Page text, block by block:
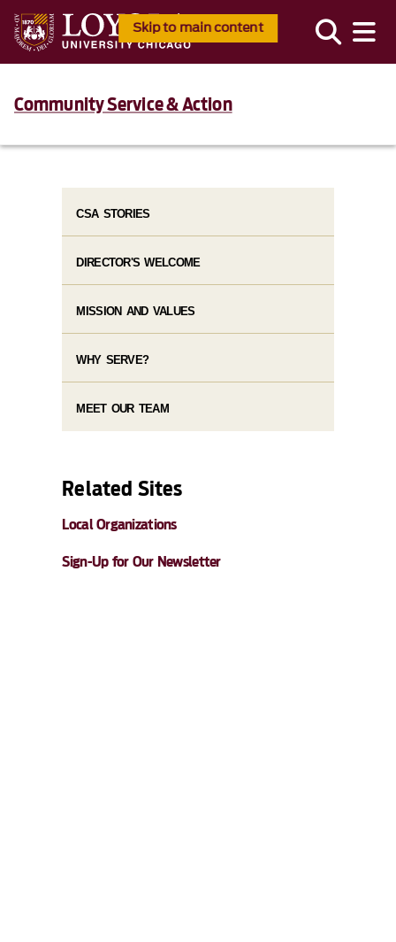
Skip to main content
Community Service & Action
CSA STORIES
DIRECTOR'S WELCOME
MISSION AND VALUES
WHY SERVE?
MEET OUR TEAM
Related Sites
Local Organizations
Sign-Up for Our Newsletter